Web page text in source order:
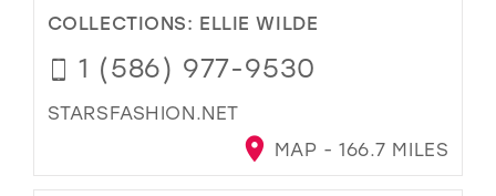
COLLECTIONS: ELLIE WILDE
1 (586) 977-9530
STARSFASHION.NET
MAP - 166.7 MILES